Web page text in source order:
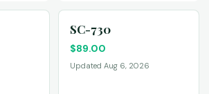
SC-730
$89.00
Updated Aug 6, 2026